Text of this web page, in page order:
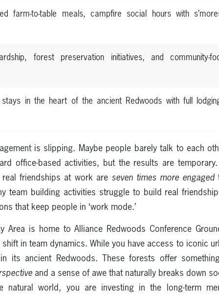
farm-to-table meals, campfire social hours with
forest preservation initiatives, and community-
stays in the heart of the ancient Redwoods with full
is slipping. Maybe people barely talk to each
office-based activities, but the results are
friendships at work are seven times more engaged
team building activities struggle to build real
that keep people in ‘work mode.’
Area is home to Alliance Redwoods Conference
in team dynamics. While you have access to iconic
its ancient Redwoods. These forests offer
and a sense of awe that naturally breaks down
natural world, you are investing in the long-term